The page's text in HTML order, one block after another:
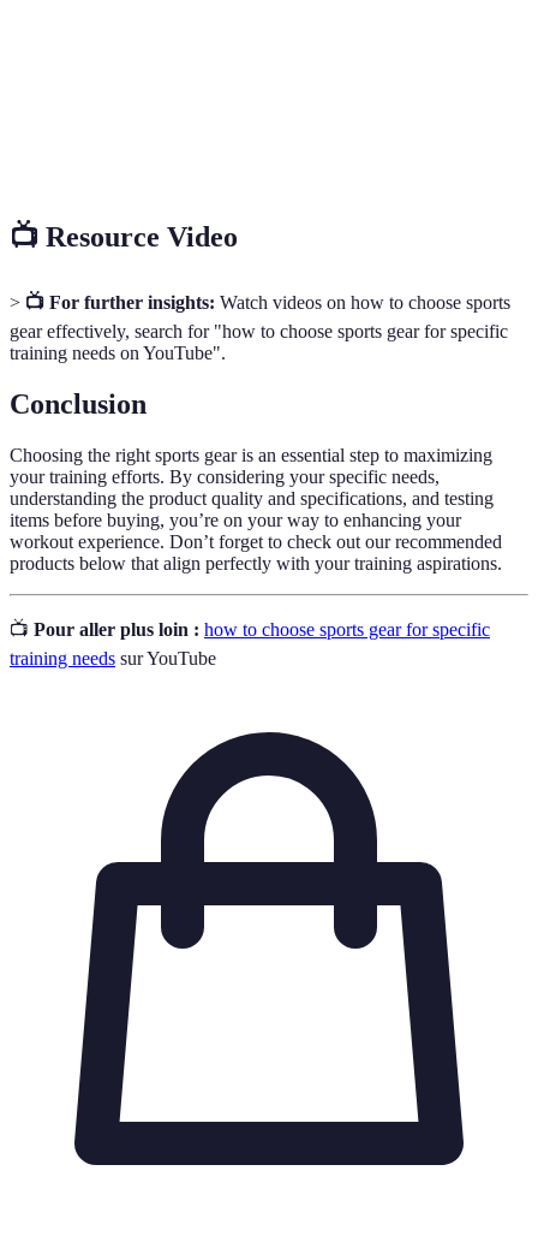
📺 Resource Video
> 📺 For further insights: Watch videos on how to choose sports
gear effectively, search for "how to choose sports gear for specific
training needs on YouTube".
Conclusion
Choosing the right sports gear is an essential step to maximizing
your training efforts. By considering your specific needs,
understanding the product quality and specifications, and testing
items before buying, you’re on your way to enhancing your
workout experience. Don’t forget to check out our recommended
products below that align perfectly with your training aspirations.
📺 Pour aller plus loin : how to choose sports gear for specific
training needs sur YouTube